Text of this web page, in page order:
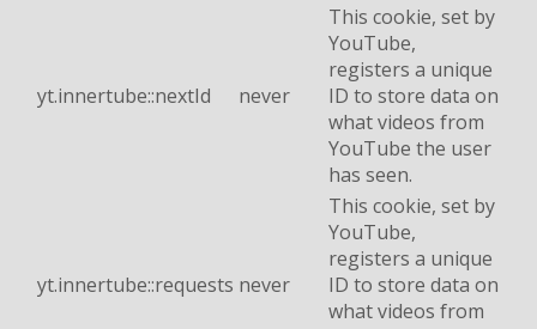
yt.innertube::nextId never
This cookie, set by
YouTube,
registers a unique
ID to store data on
what videos from
YouTube the user
has seen.
yt.innertube::requests never
This cookie, set by
YouTube,
registers a unique
ID to store data on
what videos from